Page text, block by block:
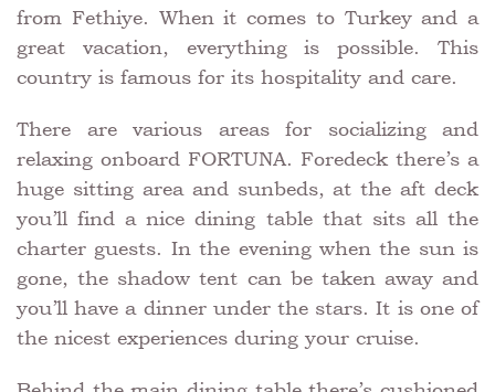
from Fethiye. When it comes to Turkey and a
great vacation, everything is possible. This
country is famous for its hospitality and care.
There are various areas for socializing and
relaxing onboard FORTUNA. Foredeck there’s a
huge sitting area and sunbeds, at the aft deck
you’ll find a nice dining table that sits all the
charter guests. In the evening when the sun is
gone, the shadow tent can be taken away and
you’ll have a dinner under the stars. It is one of
the nicest experiences during your cruise.